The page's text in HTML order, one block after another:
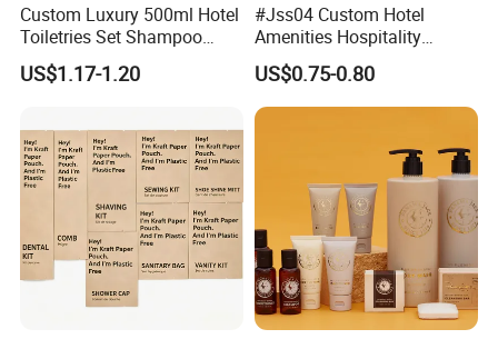
Custom Luxury 500ml Hotel
Toiletries Set Shampoo
Conditioner Shower Gel
Body Lotion Hand Sanitizer
US$1.17-1.20
#Jss04 Custom Hotel
Amenities Hospitality
Minimalism Style
Guestroom Amenity Set
Used for Hotel Supply
US$0.75-0.80